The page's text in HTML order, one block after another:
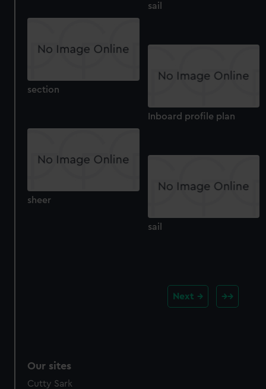
sail
section
Inboard profile plan
sheer
sail
Next
Our sites
Cutty Sark